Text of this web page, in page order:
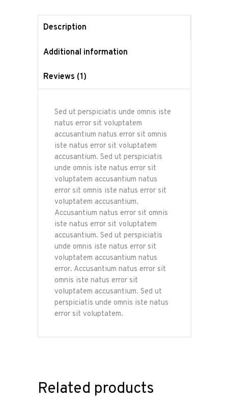
Description
Additional information
Reviews (1)
Sed ut perspiciatis unde omnis iste
natus error sit voluptatem
accusantium natus error sit omnis
iste natus error sit voluptatem
accusantium. Sed ut perspiciatis
unde omnis iste natus error sit
voluptatem accusantium natus
error sit omnis iste natus error sit
voluptatem accusantium.
Accusantium natus error sit omnis
iste natus error sit voluptatem
accusantium. Sed ut perspiciatis
unde omnis iste natus error sit
voluptatem accusantium natus
error. Accusantium natus error sit
omnis iste natus error sit
voluptatem accusantium. Sed ut
perspiciatis unde omnis iste natus
error sit voluptatem.
Related products